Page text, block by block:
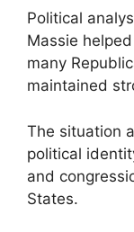
Political
Massie
many
maintained
The situation
political
and
States.